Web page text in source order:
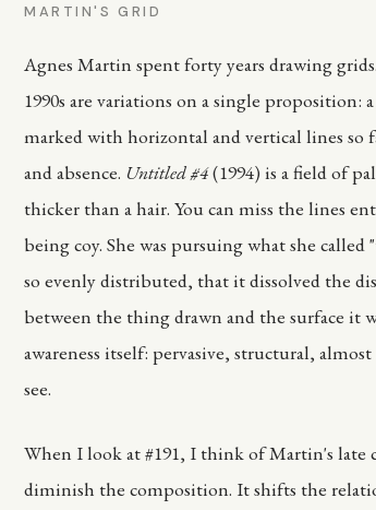
MARTIN'S GRID
Agnes Martin spent forty years drawing
1990s are variations on a single proposition:
marked with horizontal and vertical lines
and absence. Untitled #4(1994) is a field of
thicker than a hair. You can miss the lines
being coy. She was pursuing what she
so evenly distributed, that it dissolved the
between the thing drawn and the surface it
awareness itself: pervasive, structural,
see.
When I look at #191, I think of Martin's late
diminish the composition. It shifts the